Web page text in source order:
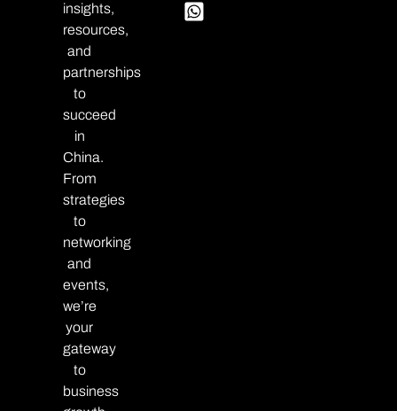
insights,
resources,
and
partnerships
to
succeed
in
China.
From
strategies
to
networking
and
events,
we’re
your
gateway
to
business